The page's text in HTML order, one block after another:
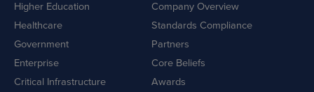
Higher Education
Healthcare
Government
Enterprise
Critical Infrastructure
Company Overview
Standards Compliance
Partners
Core Beliefs
Awards